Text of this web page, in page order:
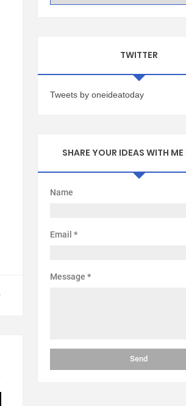
TWITTER
Tweets by oneideatoday
SHARE YOUR IDEAS WITH ME
Name
Email *
Message *